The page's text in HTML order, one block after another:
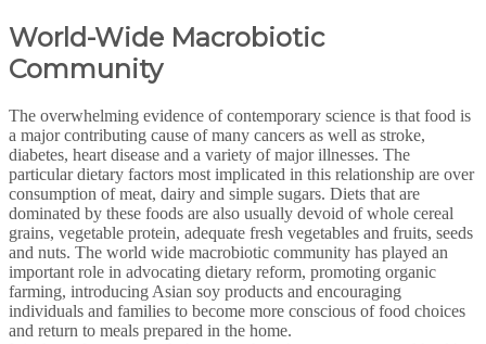
World-Wide Macrobiotic
Community
The overwhelming evidence of contemporary science is that food is
a major contributing cause of many cancers as well as stroke,
diabetes, heart disease and a variety of major illnesses. The
particular dietary factors most implicated in this relationship are over
consumption of meat, dairy and simple sugars. Diets that are
dominated by these foods are also usually devoid of whole cereal
grains, vegetable protein, adequate fresh vegetables and fruits, seeds
and nuts. The world wide macrobiotic community has played an
important role in advocating dietary reform, promoting organic
farming, introducing Asian soy products and encouraging
individuals and families to become more conscious of food choices
and return to meals prepared in the home.